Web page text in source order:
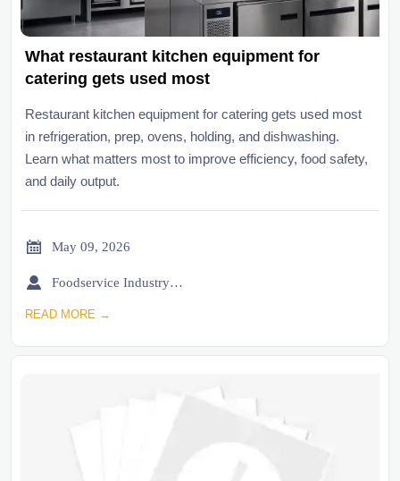
What restaurant kitchen equipment for
catering gets used most
Restaurant kitchen equipment for catering gets used most
in refrigeration, prep, ovens, holding, and dishwashing.
Learn what matters most to improve efficiency, food safety,
and daily output.
 May 09, 2026
 Foodservice Industry Newsroom
READ MORE →